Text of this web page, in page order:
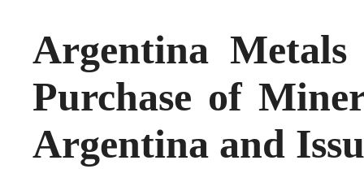
Argentina Metals
Purchase of
Argentina and